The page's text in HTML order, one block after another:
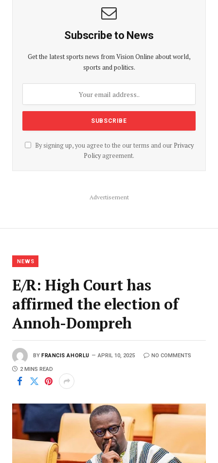
Subscribe to News
Get the latest sports news from Vision Online about world,
sports and politics.
By signing up, you agree to the our terms and our Privacy
Policyagreement.
Advertisement
NEWS
E/R: High Court has
affirmed the election of
Annoh-Dompreh
BY FRANCIS AHORLU APRIL 10, 2025 NO COMMENTS
2 MINS READ